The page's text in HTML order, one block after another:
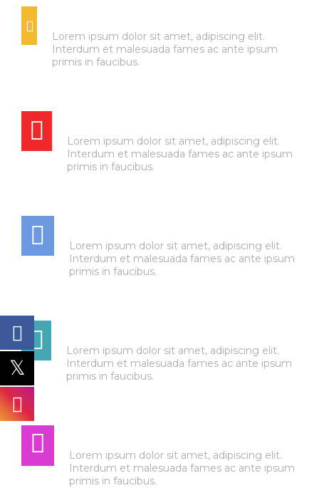
Lorem ipsum dolor sit amet, adipiscing elit.
Interdum et malesuada fames ac ante ipsum
primis in faucibus.
Lorem ipsum dolor sit amet, adipiscing elit.
Interdum et malesuada fames ac ante ipsum
primis in faucibus.
Lorem ipsum dolor sit amet, adipiscing elit.
Interdum et malesuada fames ac ante ipsum
primis in faucibus.
Lorem ipsum dolor sit amet, adipiscing elit.
Interdum et malesuada fames ac ante ipsum
primis in faucibus.
Lorem ipsum dolor sit amet, adipiscing elit.
Interdum et malesuada fames ac ante ipsum
primis in faucibus.